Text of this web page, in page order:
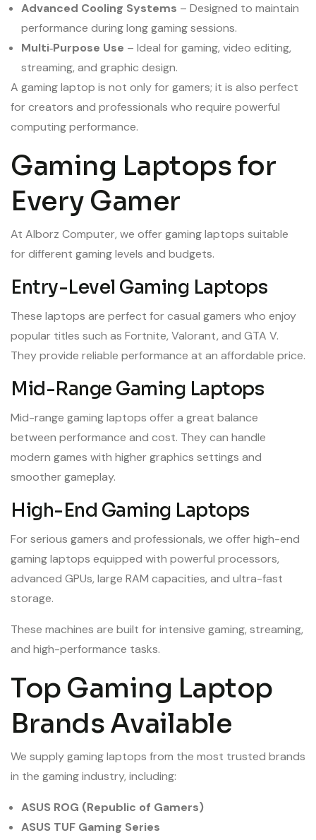
Advanced Cooling Systems – Designed to maintain
performance during long gaming sessions.
Multi‑Purpose Use – Ideal for gaming, video editing,
streaming, and graphic design.
A gaming laptop is not only for gamers; it is also perfect
for creators and professionals who require powerful
computing performance.
Gaming Laptops for
Every Gamer
At Alborz Computer, we offer gaming laptops suitable
for different gaming levels and budgets.
Entry-Level Gaming Laptops
These laptops are perfect for casual gamers who enjoy
popular titles such as Fortnite, Valorant, and GTA V.
They provide reliable performance at an affordable price.
Mid-Range Gaming Laptops
Mid-range gaming laptops offer a great balance
between performance and cost. They can handle
modern games with higher graphics settings and
smoother gameplay.
High-End Gaming Laptops
For serious gamers and professionals, we offer high-end
gaming laptops equipped with powerful processors,
advanced GPUs, large RAM capacities, and ultra-fast
storage.
These machines are built for intensive gaming, streaming,
and high-performance tasks.
Top Gaming Laptop
Brands Available
We supply gaming laptops from the most trusted brands
in the gaming industry, including:
ASUS ROG (Republic of Gamers)
ASUS TUF Gaming Series